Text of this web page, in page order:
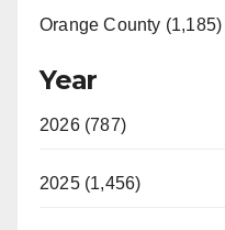
Orange County (1,185)
Year
2026 (787)
2025 (1,456)